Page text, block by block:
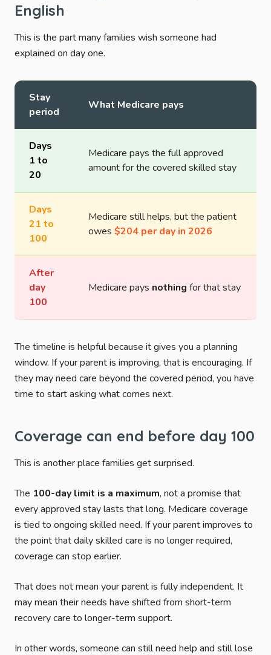
English
This is the part many families wish someone had
explained on day one.
Stay
period
What Medicare pays
Days
1 to
20
Medicare pays the full approved
amount for the covered skilled stay
Days
21 to
100
Medicare still helps, but the patient
owes $204 per day in 2026
After
day
100
Medicare pays nothing for that stay
The timeline is helpful because it gives you a planning
window. If your parent is improving, that is encouraging. If
they may need care beyond the covered period, you have
time to start asking what comes next.
Coverage can end before day 100
This is another place families get surprised.
The 100-day limit is a maximum, not a promise that
every approved stay lasts that long. Medicare coverage
is tied to ongoing skilled need. If your parent improves to
the point that daily skilled care is no longer required,
coverage can stop earlier.
That does not mean your parent is fully independent. It
may mean their needs have shifted from short-term
recovery care to longer-term support.
In other words, someone can still need help and still lose